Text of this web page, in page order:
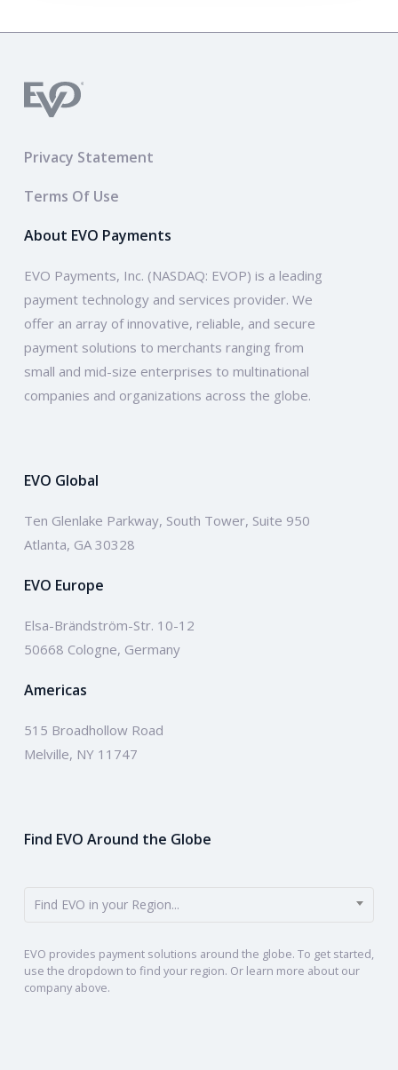
Privacy Statement
Terms Of Use
About EVO Payments
EVO Payments, Inc. (NASDAQ: EVOP) is a leading
payment technology and services provider. We
offer an array of innovative, reliable, and secure
payment solutions to merchants ranging from
small and mid-size enterprises to multinational
companies and organizations across the globe.
EVO Global
Ten Glenlake Parkway, South Tower, Suite 950
Atlanta, GA 30328
EVO Europe
Elsa-Brändström-Str. 10-12
50668 Cologne, Germany
Americas
515 Broadhollow Road
Melville, NY 11747
Find EVO Around the Globe
Find EVO in your Region...
EVO provides payment solutions around the globe. To get started,
use the dropdown to find your region. Or learn more about our
company above.